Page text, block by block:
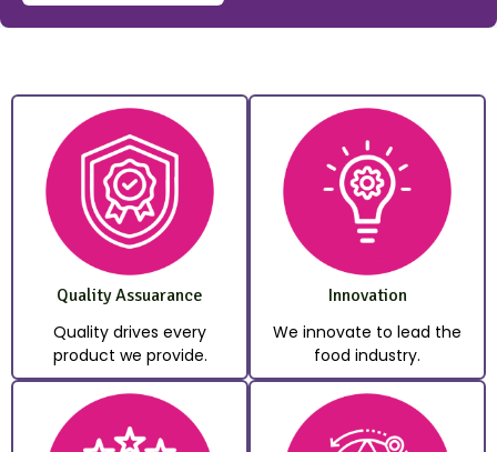
Quality Assuarance
Quality drives every
product we provide.
Innovation
We innovate to lead the
food industry.